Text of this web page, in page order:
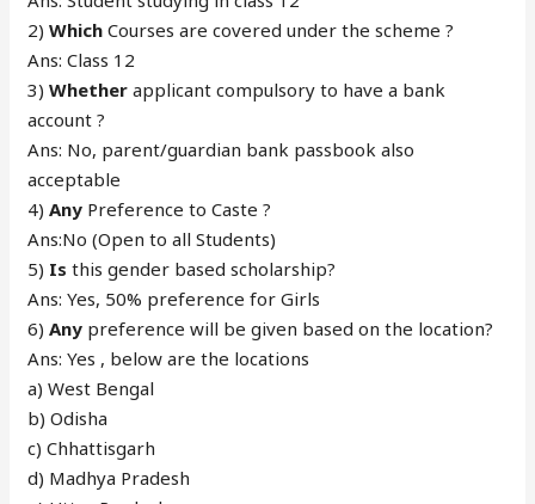
2)WhichCourses are covered under the scheme ?
Ans: Class 12
3)Whetherapplicant compulsory to have a bank
account ?
Ans: No, parent/guardian bank passbook also
acceptable
4)Any Preference to Caste ?
Ans:No (Open to all Students)
5) Isthis gender based scholarship?
Ans: Yes, 50% preference for Girls
6)Any preference will be given based on the location?
Ans: Yes , below are the locations
a) West Bengal
b) Odisha
c) Chhattisgarh
d) Madhya Pradesh